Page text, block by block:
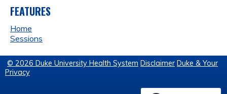
FEATURES
Home
Sessions
© 2026 Duke University Health System Disclaimer Duke & Your
Privacy